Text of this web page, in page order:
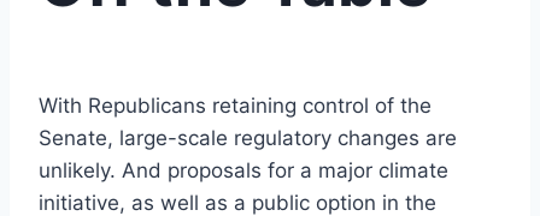
With Republicans retaining control of the
Senate, large-scale regulatory changes are
unlikely. And proposals for a major climate
initiative, as well as a public option in the